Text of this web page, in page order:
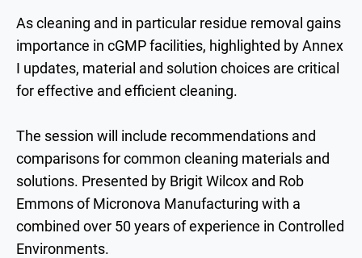
As cleaning and in particular residue removal gains
importance in cGMP facilities, highlighted by Annex
I updates, material and solution choices are critical
for effective and efficient cleaning.
The session will include recommendations and
comparisonsfor common cleaning materials and
solutions. Presented by Brigit Wilcox and Rob
EmmonsofMicronova Manufacturing with a
combined over 50 years of experience in Controlled
Environments.